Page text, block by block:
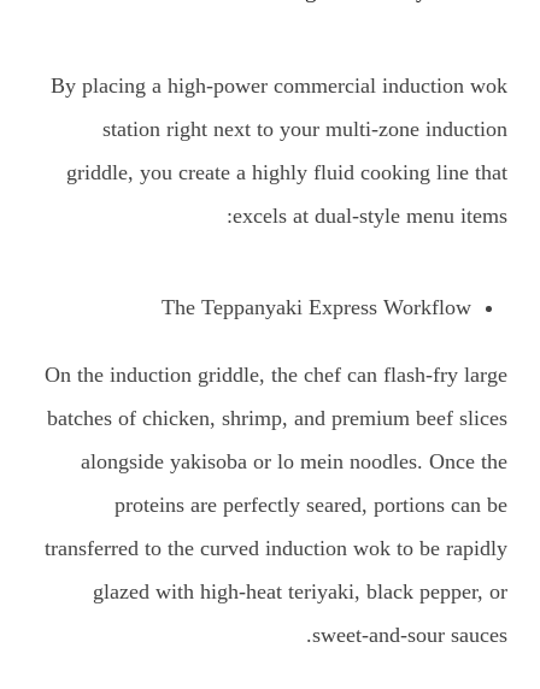
By placing a high-power commercial induction wok
station right next to your multi-zone induction
griddle, you create a highly fluid cooking line that
excels at dual-style menu items:
The Teppanyaki Express Workflow
On the induction griddle, the chef can flash-fry large
batches of chicken, shrimp, and premium beef slices
alongside yakisoba or lo mein noodles. Once the
proteins are perfectly seared, portions can be
transferred to the curved induction wok to be rapidly
glazed with high-heat teriyaki, black pepper, or
sweet-and-sour sauces.